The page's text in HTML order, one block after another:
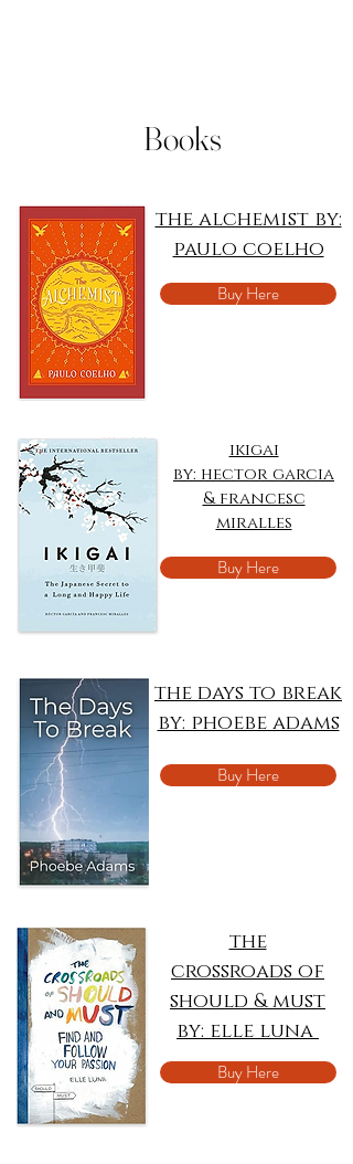
Books
the alchemist by:
paulo coelho
Buy Here
ikigai
by: hector garcia
& francesc
miralles
Buy Here
the days to break
by: phoebe adams
Buy Here
the
crossroads of
should & must
by: elle luna
Buy Here